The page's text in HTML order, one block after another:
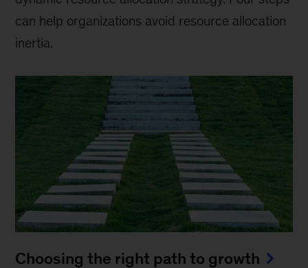
can help organizations avoid resource allocation
inertia.
Choosing the right path to growth